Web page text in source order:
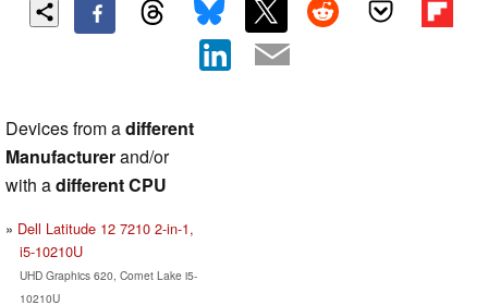
Devices from adifferent
Manufacturerand/or
with adifferent CPU
Dell Latitude 12 7210 2-in-1,
i5-10210U
UHD Graphics 620, Comet Lake i5-
10210U